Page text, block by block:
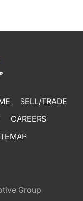
SELL/TRADE
CAREERS
Group